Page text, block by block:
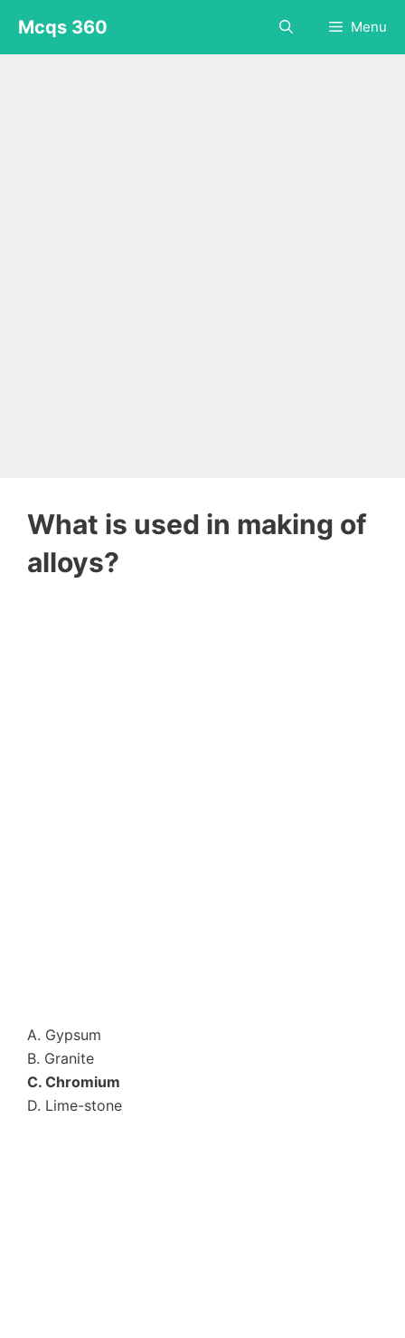
content
Mcqs 360 Menu
What is used in making of
alloys?
A. Gypsum
B. Granite
C. Chromium
D. Lime-stone